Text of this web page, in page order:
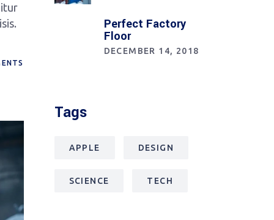
Perfect Factory
Floor
DECEMBER 14, 2018
Tags
APPLE DESIGN
SCIENCE TECH